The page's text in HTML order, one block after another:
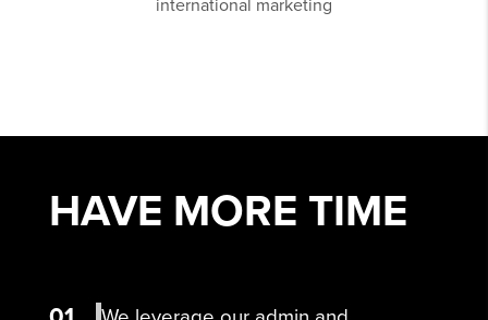
international marketing
HAVE MORE TIME